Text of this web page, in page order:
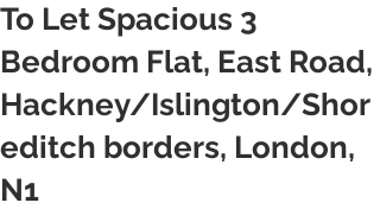
To Let Spacious 3
Bedroom Flat, East Road,
Hackney/Islington/Shor
editch borders, London,
N1